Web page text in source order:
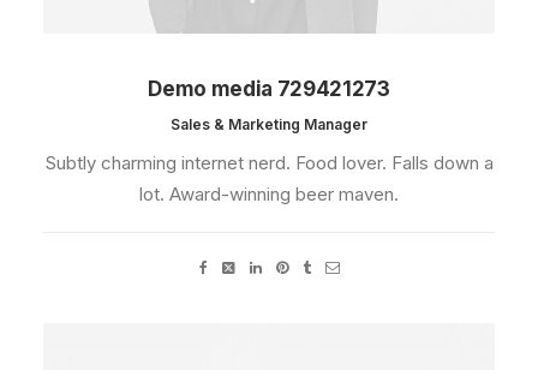
Demo media 729421273
Sales & Marketing Manager
Subtly charming internet nerd. Food lover. Falls down a
lot. Award-winning beer maven.